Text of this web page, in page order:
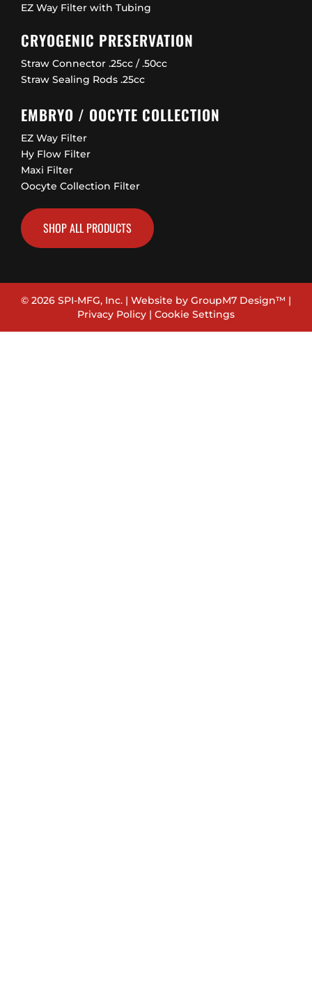
EZ Way Filter with Tubing
CRYOGENIC PRESERVATION
Straw Connector .25cc / .50cc
Straw Sealing Rods .25cc
EMBRYO / OOCYTE COLLECTION
EZ Way Filter
Hy Flow Filter
Maxi Filter
Oocyte Collection Filter
SHOP ALL PRODUCTS
© 2026 SPI-MFG, Inc. | Website by GroupM7 Design™ |
Privacy Policy | Cookie Settings